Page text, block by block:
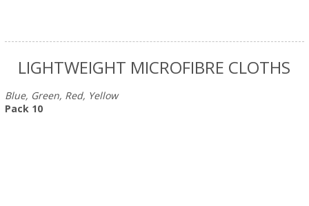
LIGHTWEIGHT MICROFIBRE CLOTHS
Blue, Green, Red, Yellow
Pack 10